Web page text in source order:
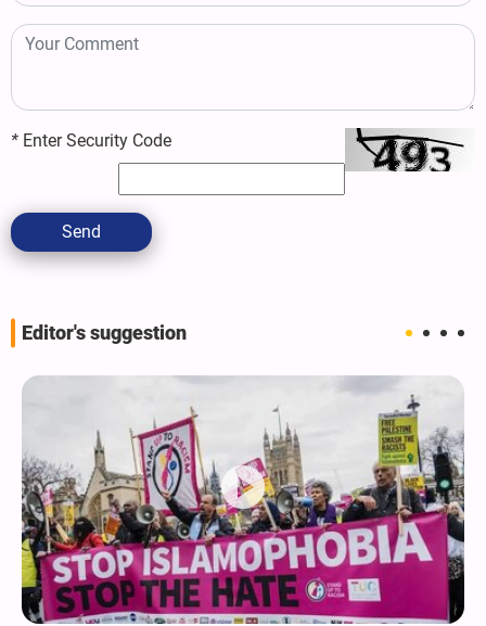
* Enter Security Code
Send
Editor's suggestion